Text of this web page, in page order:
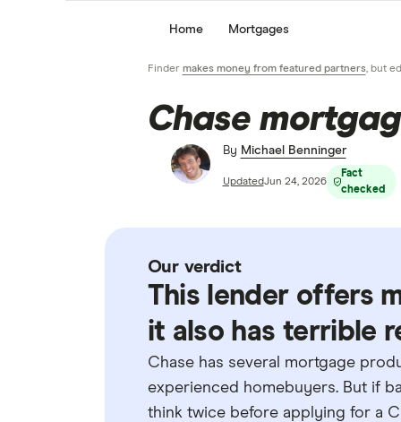
Home Mortgages
Finder makes money from featured partners, but
Chase
By Michael Benninger
UpdatedJun 24, 2026
Fact
checked
Our verdict
This lender offers
it also has terrible
Chase has several mortgage
experienced homebuyers. But if
think twice before applying for a